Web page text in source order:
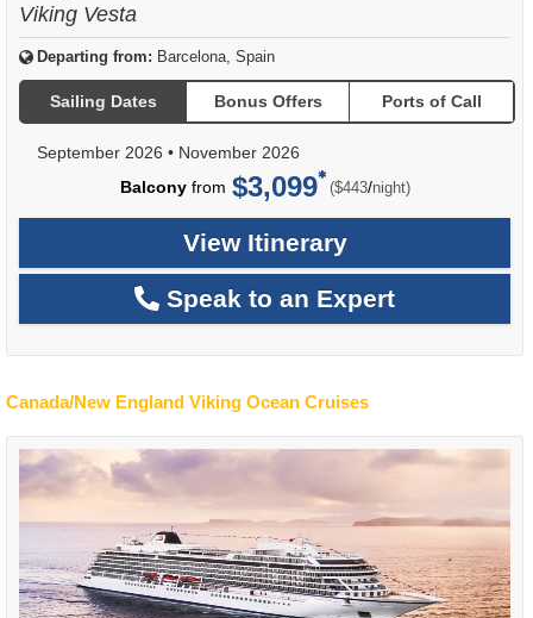
Viking Vesta
Departing from: Barcelona, Spain
Sailing Dates Bonus Offers Ports of Call
September 2026 • November 2026
Balconyfrom $3,099 ($443/per
night)
View Itinerary
Speak to an Expert
Canada/New England Viking Ocean Cruises